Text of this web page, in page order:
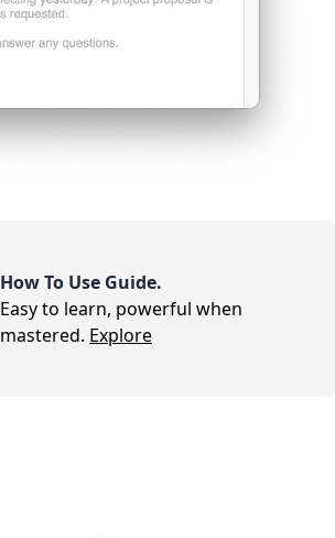
How To Use Guide.
Easy to learn, powerful when
mastered. Explore